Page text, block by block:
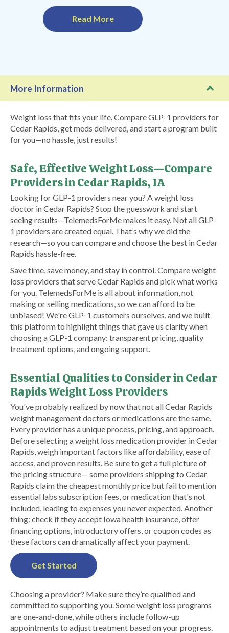
Read More
More Information
Weight loss that fits your life. Compare GLP-1 providers for
Cedar Rapids, get meds delivered, and start a program built
for you—no hassle, just results!
Safe, Effective Weight Loss—Compare
Providers in Cedar Rapids, IA
Looking for GLP-1 providers near you? A weight loss
doctor in Cedar Rapids? Stop the guesswork and start
seeing results—TelemedsForMe makes it easy. Not all GLP-
1 providers are created equal. That’s why we did the
research—so you can compare and choose the best in Cedar
Rapids hassle-free.
Save time, save money, and stay in control. Compare weight
loss providers that serve Cedar Rapids and pick what works
for you. TelemedsForMe is all about information, not
making or selling medications, so we can afford to be
unbiased! We're GLP-1 customers ourselves, and we built
this platform to highlight things that gave us clarity when
choosing a GLP-1 company: transparent pricing, quality
treatment options, and ongoing support.
Essential Qualities to Consider in Cedar
Rapids Weight Loss Providers
You've probably realized by now that not all Cedar Rapids
weight management doctors or medications are the same.
Every provider has a unique process, pricing, and approach.
Before selecting a weight loss medication provider in Cedar
Rapids, weigh important factors like affordability, ease of
access, and proven results. Be sure to get a full picture of
the pricing structure— some providers shipping to Cedar
Rapids claim the cheapest monthly price but fail to mention
essential labs subscription fees, or medication that's not
included, leading to expenses you never expected. Another
thing: check if they accept Iowa health insurance, offer
financing options, introductory offers, or coupon codes as
these factors can dramatically affect your payment.
Get Started
Choosing a provider? Make sure they’re qualified and
committed to supporting you. Some weight loss programs
are one-and-done, while others include follow-up
appointments to adjust treatment based on your progress.